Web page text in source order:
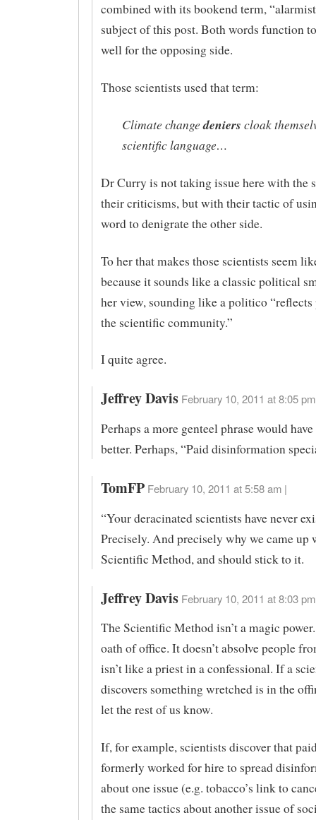
combined with its bookend term,
subject of this post. Both words function
well for the opposing side.
Those scientists used that term:
Climate changedeniers cloak
scientific language…
Dr Curry is not taking issue here with the
their criticisms, but with their tactic of
word to denigrate the other side.
To her that makes those scientists seem
because it sounds like a classic political
her view, sounding like a politico
the scientific community.”
I quite agree.
Jeffrey Davis February 10, 2011 at 8:05
Perhaps a more genteel phrase would have
better. Perhaps, “Paid disinformation
TomFP February 10, 2011 at 5:58 am |
“Your deracinated scientists have never
Precisely. And precisely why we came up
Scientific Method, and should stick to it.
Jeffrey Davis February 10, 2011 at 8:03
The Scientific Method isn’t a magic
oath of office. It doesn’t absolve people
isn’t like a priest in a confessional. If a
discovers something wretched is in the
let the rest of us know.
If, for example, scientists discover that
formerly worked for hire to spread
about one issue (e.g. tobacco’s link to
the same tactics about another issue of